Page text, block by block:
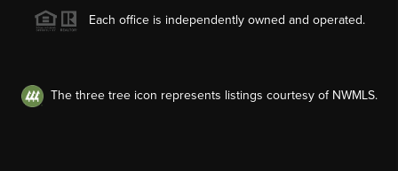
Each office is independently owned and operated.
The three tree icon represents listings courtesy of NWMLS.